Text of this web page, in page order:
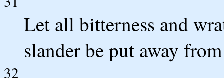
Let all bitterness and
slander be put away
32